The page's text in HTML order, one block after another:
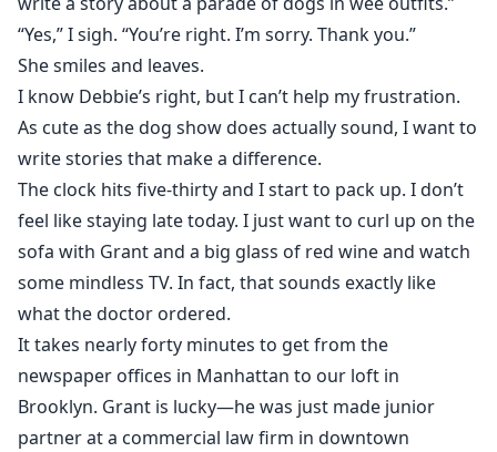
“Yes,” I sigh. “You’re right. I’m sorry. Thank you.”
She smiles and leaves.
I know Debbie’s right, but I can’t help my frustration.
As cute as the dog show does actually sound, I want to
write stories that make a difference.
The clock hits five-thirty and I start to pack up. I don’t
feel like staying late today. I just want to curl up on the
sofa with Grant and a big glass of red wine and watch
some mindless TV. In fact, that sounds exactly like
what the doctor ordered.
It takes nearly forty minutes to get from the
newspaper offices in Manhattan to our loft in
Brooklyn. Grant is lucky—he was just made junior
partner at a commercial law firm in downtown